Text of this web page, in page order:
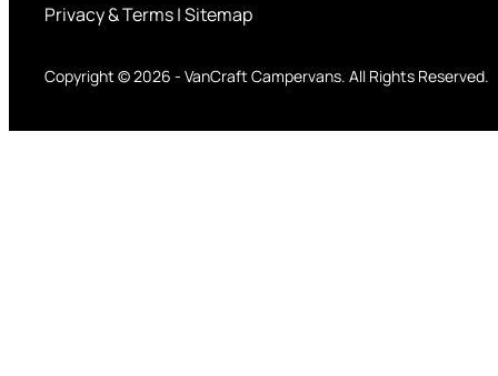
Copyright © 2026 - VanCraft Campervans. All Rights Reserved.
Privacy & Terms|Sitemap